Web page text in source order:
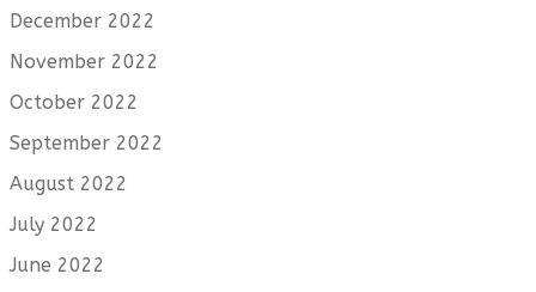
December 2022
November 2022
October 2022
September 2022
August 2022
July 2022
June 2022